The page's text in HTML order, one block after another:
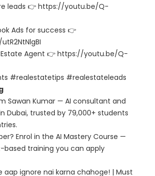
leads 👉 https://youtu.be/Q-
Ads for success 👉
Estate Agent 👉 https://youtu.be/Q-
#realestatetips #realestateleads
Sawan Kumar — AI consultant and
Dubai, trusted by 79,000+ students
Enrol in the AI Mastery Course —
training you can apply
aap ignore nai karna chahoge! | Must